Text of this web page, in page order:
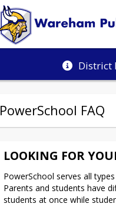
District
PowerSchool FAQ
LOOKING FOR
PowerSchool serves all
Parents and students have
students at once while